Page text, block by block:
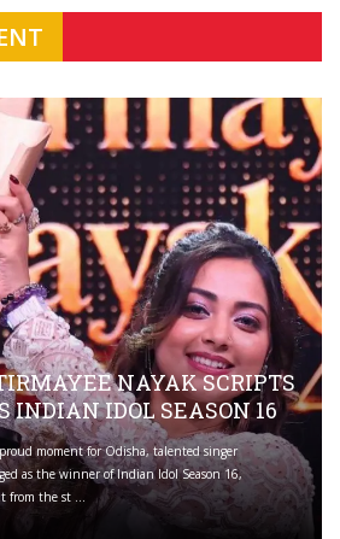
NAYAK SCRIPTS
INDIAN IDOL SEASON 16
moment for Odisha, talented singer
as the winner of Indian Idol Season 16,
from the st ...